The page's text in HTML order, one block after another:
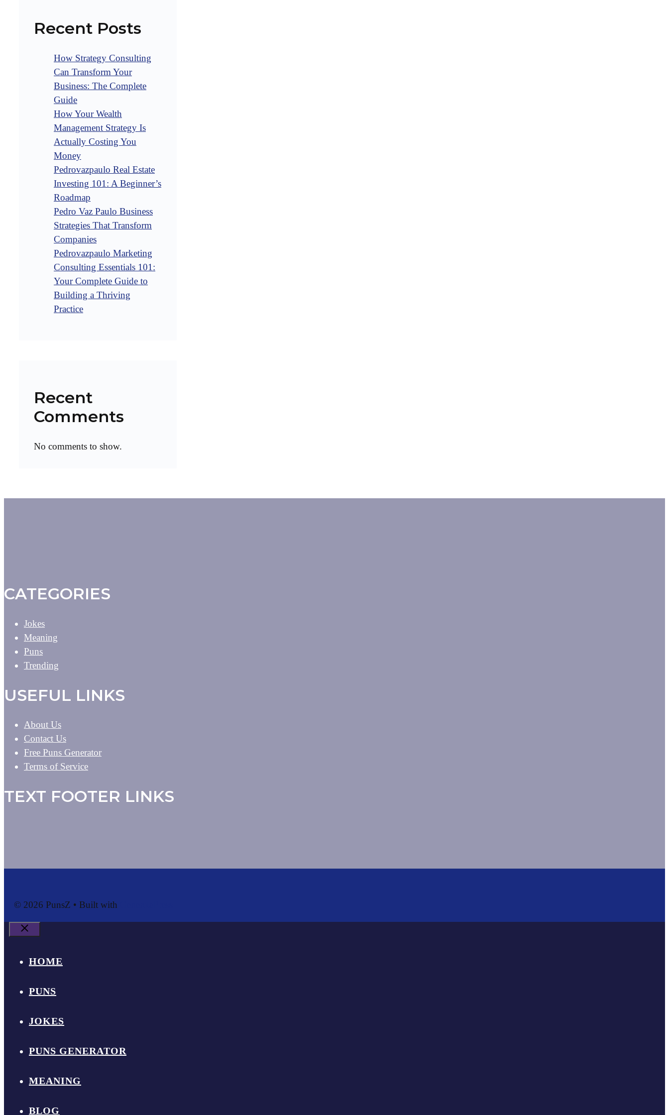
Recent Posts
How Strategy Consulting
Can Transform Your
Business: The Complete
Guide
How Your Wealth
Management Strategy Is
Actually Costing You
Money
Pedrovazpaulo Real Estate
Investing 101: A Beginner’s
Roadmap
Pedro Vaz Paulo Business
Strategies That Transform
Companies
Pedrovazpaulo Marketing
Consulting Essentials 101:
Your Complete Guide to
Building a Thriving
Practice
Recent
Comments
No comments to show.
CATEGORIES
Jokes
Meaning
Puns
Trending
USEFUL LINKS
About Us
Contact Us
Free Puns Generator
Terms of Service
TEXT FOOTER LINKS
© 2026 PunsZ • Built with
Close
HOME
PUNS
JOKES
PUNS GENERATOR
MEANING
BLOG